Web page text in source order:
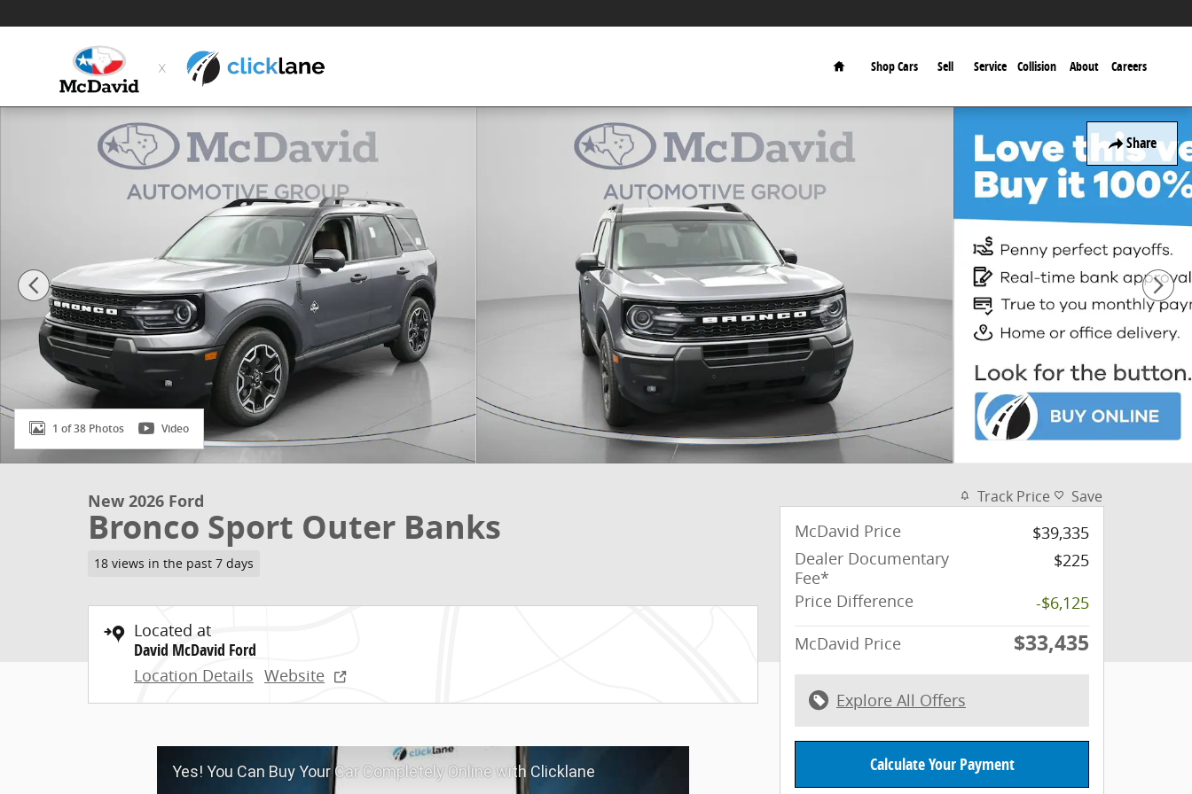
Home
Shop Cars Sell Service Collision About Careers
Share
New 2026 Ford Bronco Sport Outer Banks SUV Photo 1 of 38
1 of 38 Photos Video
New 2026 Ford
Bronco Sport Outer Banks
18 views in the past 7 days
Located at
David McDavid Ford
Location Details Website
Yes! You Can Buy Your Car Completely Online with Clicklane
Track Price Save
McDavid Price
$39,335
Dealer Documentary
Fee*
$225
Price Difference
-$6,125
McDavid Price
$33,435
Explore All Offers
Calculate Your Payment